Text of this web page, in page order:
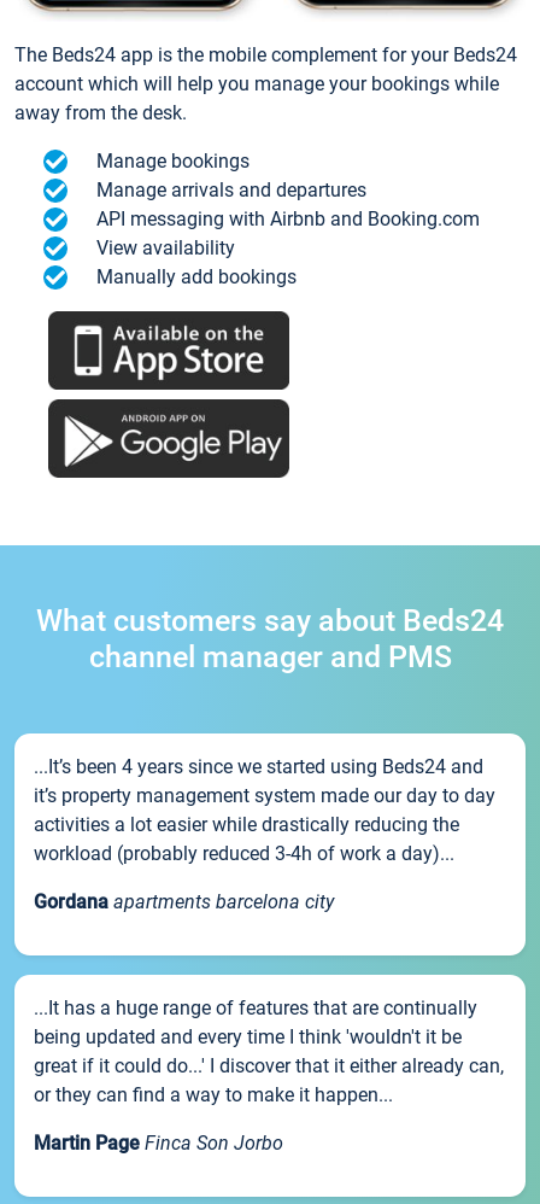
The Beds24 app is the mobile complement for your Beds24
account which will help you manage your bookings while
away from the desk.
Manage bookings
Manage arrivals and departures
API messaging with Airbnb and Booking.com
View availability
Manually add bookings
What customers say about Beds24
channel manager and PMS
...It’s been 4 years since we started using Beds24 and
it’s property management system made our day to day
activities a lot easier while drastically reducing the
workload (probably reduced 3-4h of work a day)...
Gordana apartments barcelona city
...It has a huge range of features that are continually
being updated and every time I think 'wouldn't it be
great if it could do...' I discover that it either already can,
or they can find a way to make it happen...
Martin Page Finca Son Jorbo